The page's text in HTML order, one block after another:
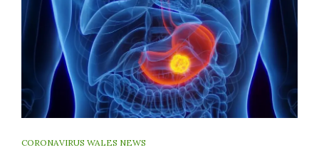
CORONAVIRUS WALES NEWS